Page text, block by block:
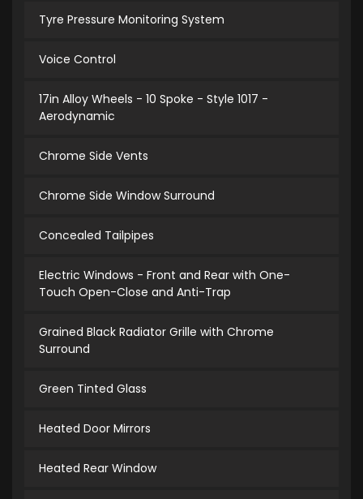
Tyre Pressure Monitoring System
Voice Control
17in Alloy Wheels - 10 Spoke - Style 1017 -
Aerodynamic
Chrome Side Vents
Chrome Side Window Surround
Concealed Tailpipes
Electric Windows - Front and Rear with One-
Touch Open-Close and Anti-Trap
Grained Black Radiator Grille with Chrome
Surround
Green Tinted Glass
Heated Door Mirrors
Heated Rear Window